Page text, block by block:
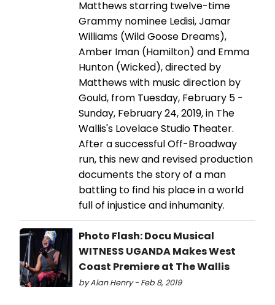
Matthews starring twelve-time
Grammy nominee Ledisi, Jamar
Williams (Wild Goose Dreams),
Amber Iman (Hamilton) and Emma
Hunton (Wicked), directed by
Matthews with music direction by
Gould, from Tuesday, February 5 -
Sunday, February 24, 2019, in The
Wallis's Lovelace Studio Theater.
After a successful Off-Broadway
run, this new and revised production
documents the story of a man
battling to find his place in a world
full of injustice and inhumanity.
Photo Flash: Docu Musical
WITNESS UGANDA Makes West
Coast Premiere at The Wallis
by Alan Henry - Feb 8, 2019